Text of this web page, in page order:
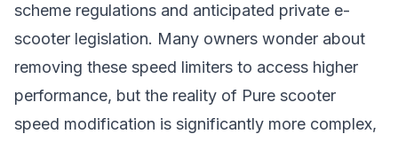
scheme regulations and anticipated private e-
scooter legislation. Many owners wonder about
removing these speed limiters to access higher
performance, but the reality of Pure scooter
speed modification is significantly more complex,